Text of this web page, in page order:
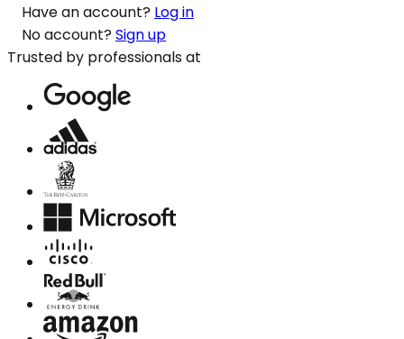
Have an account? Log in
No account? Sign up
Trusted by professionals at